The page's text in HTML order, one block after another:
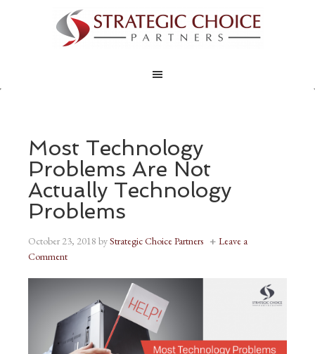
Most Technology
Problems Are Not
Actually Technology
Problems
October 23, 2018 byStrategic Choice Partners
Leave a
Comment